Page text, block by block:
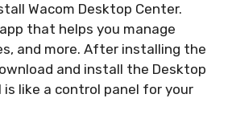
Wacom Desktop Center.
that helps you manage
and more. After installing the
and install the Desktop
is like a control panel for your